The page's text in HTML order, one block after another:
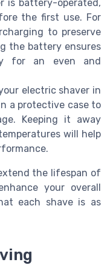
is battery-operated,
the first use. For
to preserve
the battery ensures
for an even and
electric shaver in
a protective case to
Keeping it away
will help
the lifespan of
your overall
each shave is as